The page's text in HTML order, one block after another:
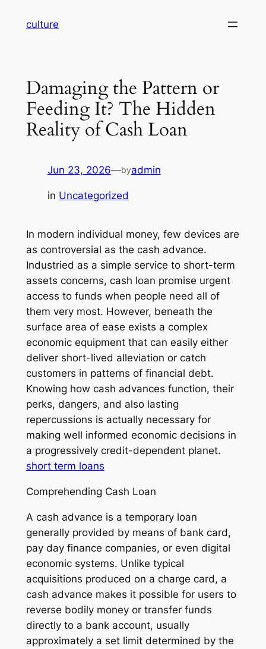
culture
Damaging the Pattern or
Feeding It? The Hidden
Reality of Cash Loan
Jun 23, 2026—byadmin
in Uncategorized
In modern individual money, few devices are
as controversial as the cash advance.
Industried as a simple service to short-term
assets concerns, cash loan promise urgent
access to funds when people need all of
them very most. However, beneath the
surface area of ease exists a complex
economic equipment that can easily either
deliver short-lived alleviation or catch
customers in patterns of financial debt.
Knowing how cash advances function, their
perks, dangers, and also lasting
repercussions is actually necessary for
making well informed economic decisions in
a progressively credit-dependent planet.
short term loans
Comprehending Cash Loan
A cash advance is a temporary loan
generally provided by means of bank card,
pay day finance companies, or even digital
economic systems. Unlike typical
acquisitions produced on a charge card, a
cash advance makes it possible for users to
reverse bodily money or transfer funds
directly to a bank account, usually
approximately a set limit determined by the